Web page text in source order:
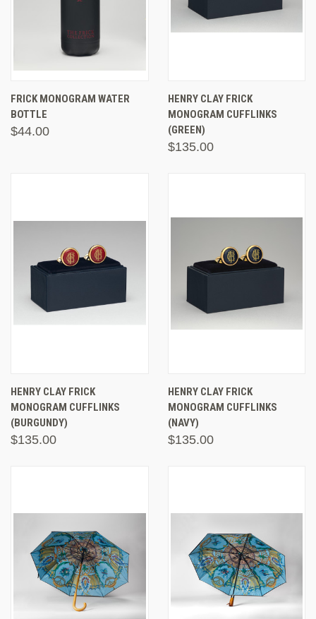
FRICK MONOGRAM WATER
BOTTLE
$44.00
HENRY CLAY FRICK
MONOGRAM CUFFLINKS
(GREEN)
$135.00
HENRY CLAY FRICK
MONOGRAM CUFFLINKS
(BURGUNDY)
$135.00
HENRY CLAY FRICK
MONOGRAM CUFFLINKS
(NAVY)
$135.00